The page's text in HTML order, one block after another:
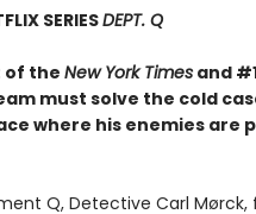
SERIESDEPT. Q
of theNew York Timesand
must solve the cold
where his enemies are
Q, Detective Carl